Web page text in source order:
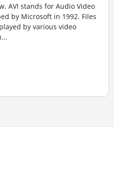
AVI stands for Audio Video
by Microsoft in 1992. Files
by various video